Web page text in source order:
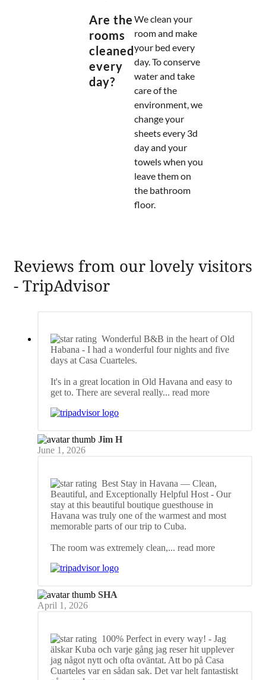
Are the
rooms
cleaned
every
day?
We clean your
room and make
your bed every
day. To conserve
water and take
care of the
environment, we
change your
sheets every 3d
day and your
towels when you
leave them on
the bathroom
floor.
Reviews from our lovely visitors
- TripAdvisor
Wonderful B&B in the heart of Old
Habana - I had a wonderful four nights and five
days at Casa Cuarteles.
It's in a great location in Old Havana and easy to
get to. There are several really... read more
Jim H
June 1, 2026
Best Stay in Havana — Clean,
Beautiful, and Exceptionally Helpful Host - Our
stay at this beautiful boutique guesthouse in
Havana was truly one of the warmest and most
memorable parts of our trip to Cuba.
The room was extremely clean,... read more
SHA
April 1, 2026
100% Perfect in every way! - Jag
älskar Kuba och varje gång jag reser hit upplever
jag något nytt och ofta oväntat. Att bo på Casa
Cuarteles var en sådan sak. Det var helt fantastiskt